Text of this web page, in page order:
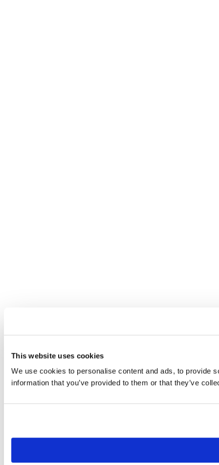
This website uses cookies
We use cookies to personalise content and ads, to provide
information that you’ve provided to them or that they’ve